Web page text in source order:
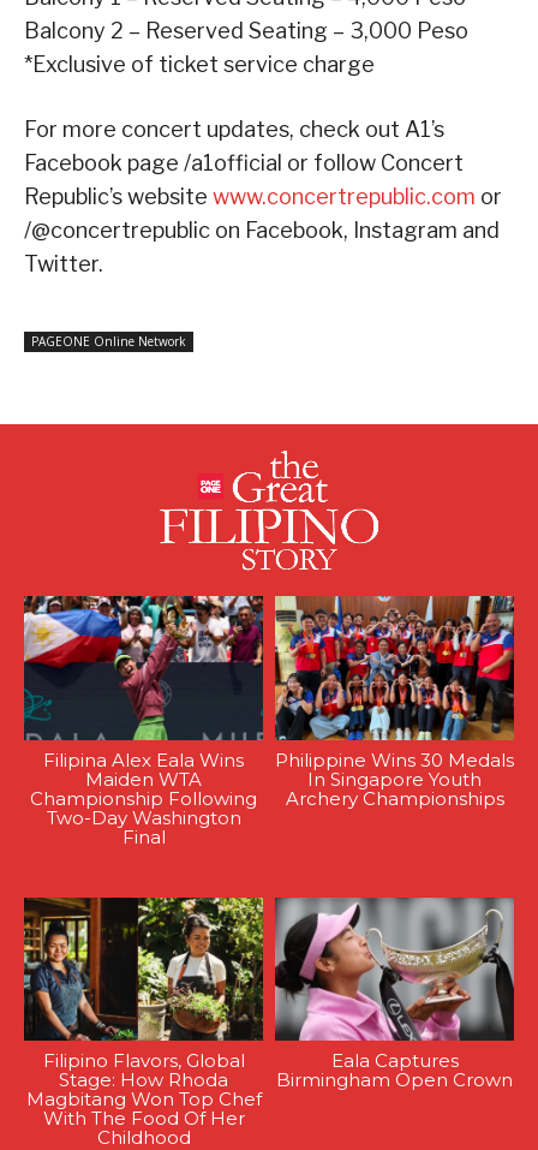
Balcony 2 – Reserved Seating – 3,000 Peso
*Exclusive of ticket service charge
For more concert updates, check out A1’s
Facebook page /a1official or follow Concert
Republic’s website www.concertrepublic.com or
/@concertrepublic on Facebook, Instagram and
Twitter.
PAGEONE Online Network
Filipina Alex Eala Wins
Maiden WTA
Championship Following
Two-Day Washington
Final
Philippine Wins 30 Medals
In Singapore Youth
Archery Championships
Filipino Flavors, Global
Stage: How Rhoda
Magbitang Won Top Chef
With The Food Of Her
Childhood
Eala Captures
Birmingham Open Crown